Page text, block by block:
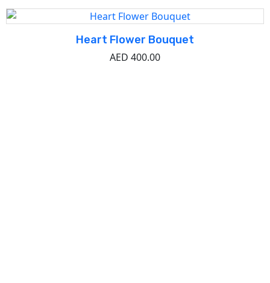
Heart Flower Bouquet
AED 400.00